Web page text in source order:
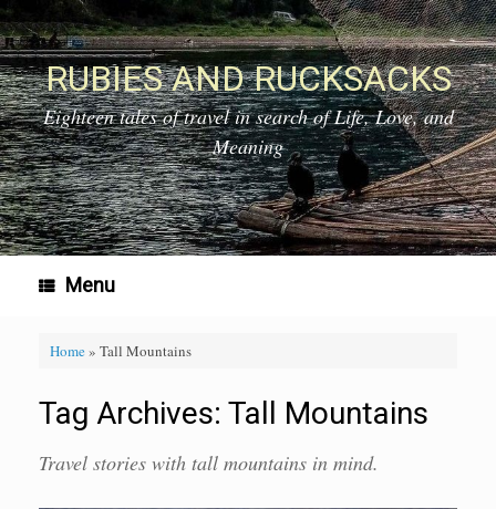
Skip
to
content
RUBIES AND RUCKSACKS
Eighteen tales of travel in search of Life, Love, and
Meaning
Menu
Home» Tall Mountains
Tag Archives: Tall Mountains
Travel stories with tall mountains in mind.